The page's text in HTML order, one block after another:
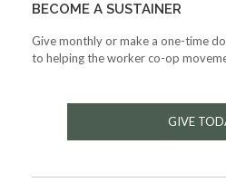
BECOME A SUSTAINER
Give monthly or make a one-time
to helping the worker co-op
GIVE